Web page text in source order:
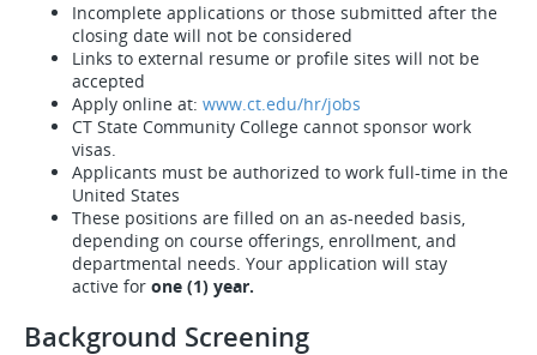
Incomplete applications or those submitted after the
closing date will not be considered
Links to external resume or profile sites will not be
accepted
Apply online at: www.ct.edu/hr/jobs
CT State Community College cannot sponsor work
visas.
Applicants must be authorized to work full-time in the
United States
These positions are filled on an as-needed basis,
depending on course offerings, enrollment, and
departmental needs. Your application will stay
active for one (1) year.
Background Screening